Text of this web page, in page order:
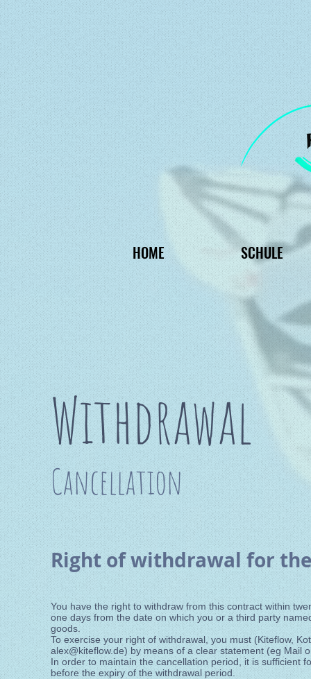
HOME SCHULE
Withdrawal
Cancellation
Right of withdrawal for
You have the right to withdraw from this contract within
one days from the date on which you or a third party
goods.
To exercise your right of withdrawal, you must (Kiteflow,
alex@kiteflow.de) by means of a clear statement (eg Mail
In order to maintain the cancellation period, it is sufficient
before the expiry of the withdrawal period.